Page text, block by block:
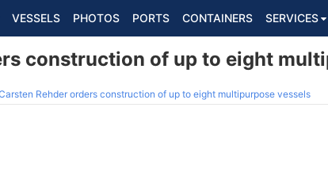
VESSELS PHOTOS PORTS CONTAINERS SERVICES
construction of up to eight
Rehder orders construction of up to eight multipurpose vessels